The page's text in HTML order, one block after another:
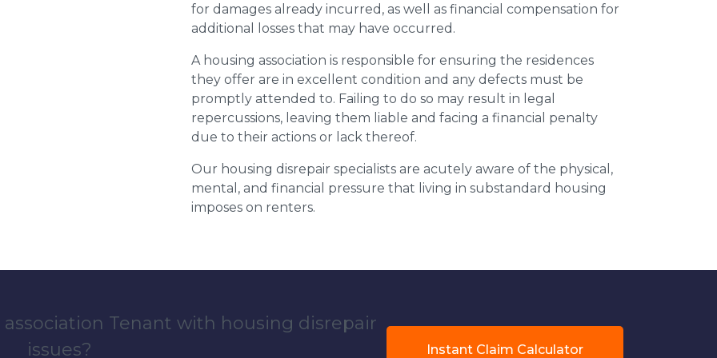
for damages already incurred, as well as financial compensation for
additional losses that may have occurred.
A housing association is responsible for ensuring the residences
they offer are in excellent condition and any defects must be
promptly attended to. Failing to do so may result in legal
repercussions, leaving them liable and facing a financial penalty
due to their actions or lack thereof.
Our housing disrepair specialists are acutely aware of the physical,
mental, and financial pressure that living in substandard housing
imposes on renters.
Tenant with housing disrepair
issues?
Instant Claim Calculator